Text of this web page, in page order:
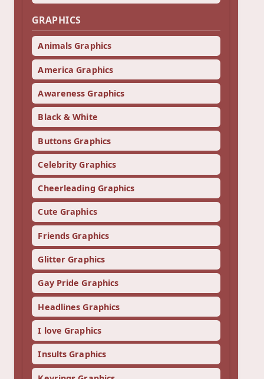
GRAPHICS
Animals Graphics
America Graphics
Awareness Graphics
Black & White
Buttons Graphics
Celebrity Graphics
Cheerleading Graphics
Cute Graphics
Friends Graphics
Glitter Graphics
Gay Pride Graphics
Headlines Graphics
I love Graphics
Insults Graphics